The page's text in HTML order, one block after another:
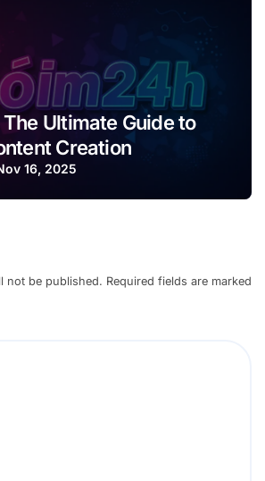
Ultimate Guide to
Creation
16, 2025
not be published. Required fields are marked